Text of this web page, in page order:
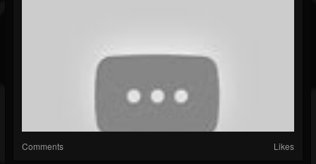
Comments Likes